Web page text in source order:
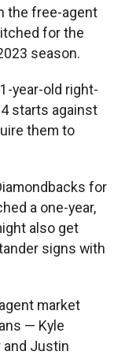
the free-agent
for the
season.
year-old right-
starts against
them to
for
a one-year,
also get
signs with
market
— Kyle
and Justin